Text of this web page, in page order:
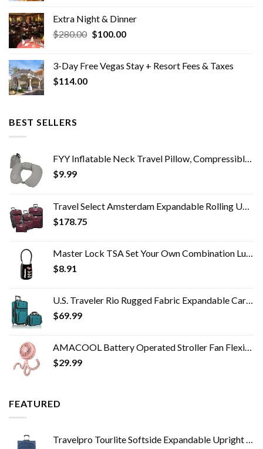
$2,163.00.
$0.00.
Extra Night & Dinner
$280.00 Original
$280.00.
$100.00Current
$100.00.
3-Day Free Vegas Stay + Resort Fees & Taxes
$114.00
BEST SELLERS
FYY Inflatable Neck Travel Pillow, Compressible, Portable and Compact Air Neck Pillow with Upgraded Head and Neck…
$9.99
Travel Select Amsterdam Expandable Rolling Upright Luggage, Red, 4-Piece Set
$178.75
Master Lock TSA Set Your Own Combination Luggage Lock, TSA Approved Lock for Backpacks, Bags and Luggage, Colors May…
$8.91
U.S. Traveler Rio Rugged Fabric Expandable Carry-on Luggage Set, Teal, 2 Wheel
$69.99
AMACOOL Battery Operated Stroller Fan Flexible Tripod Clip On Fan with 3 Speeds and Rotatable Handheld Personal Fan for…
$29.99
FEATURED
Travelpro Tourlite Softside Expandable Upright 2 Wheel Luggage, Lightweight Suitcase, Men and Women, Blue, Checked…